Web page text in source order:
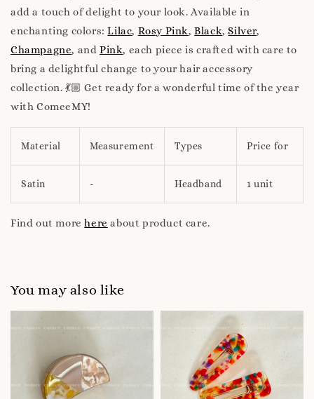
add a touch of delight to your look. Available in
enchanting colors:Lilac, Rosy Pink,Black,Silver,
Champagne, andPink, each piece is crafted with care to
bring a delightful change to your hair accessory
collection. 💃🏼 Get ready for a wonderful time of the year
with ComeeMY!
Material Measurement Types Price for
Satin - Headband 1 unit
Find out morehere about product care.
You may also like